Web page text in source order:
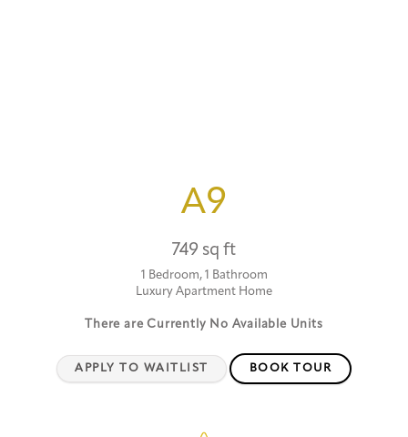
A9
749 sq ft
1 Bedroom, 1 Bathroom
Luxury Apartment Home
There are Currently No Available Units
APPLY TO WAITLIST BOOK TOUR